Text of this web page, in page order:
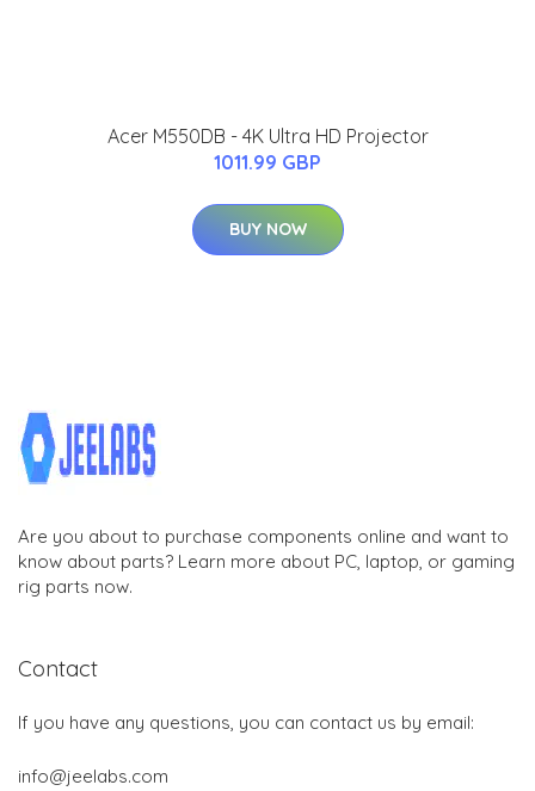
Acer M550DB - 4K Ultra HD Projector
1011.99 GBP
BUY NOW
Are you about to purchase components online and want to
know about parts? Learn more about PC, laptop, or gaming
rig parts now.
Contact
If you have any questions, you can contact us by email:
info@jeelabs.com